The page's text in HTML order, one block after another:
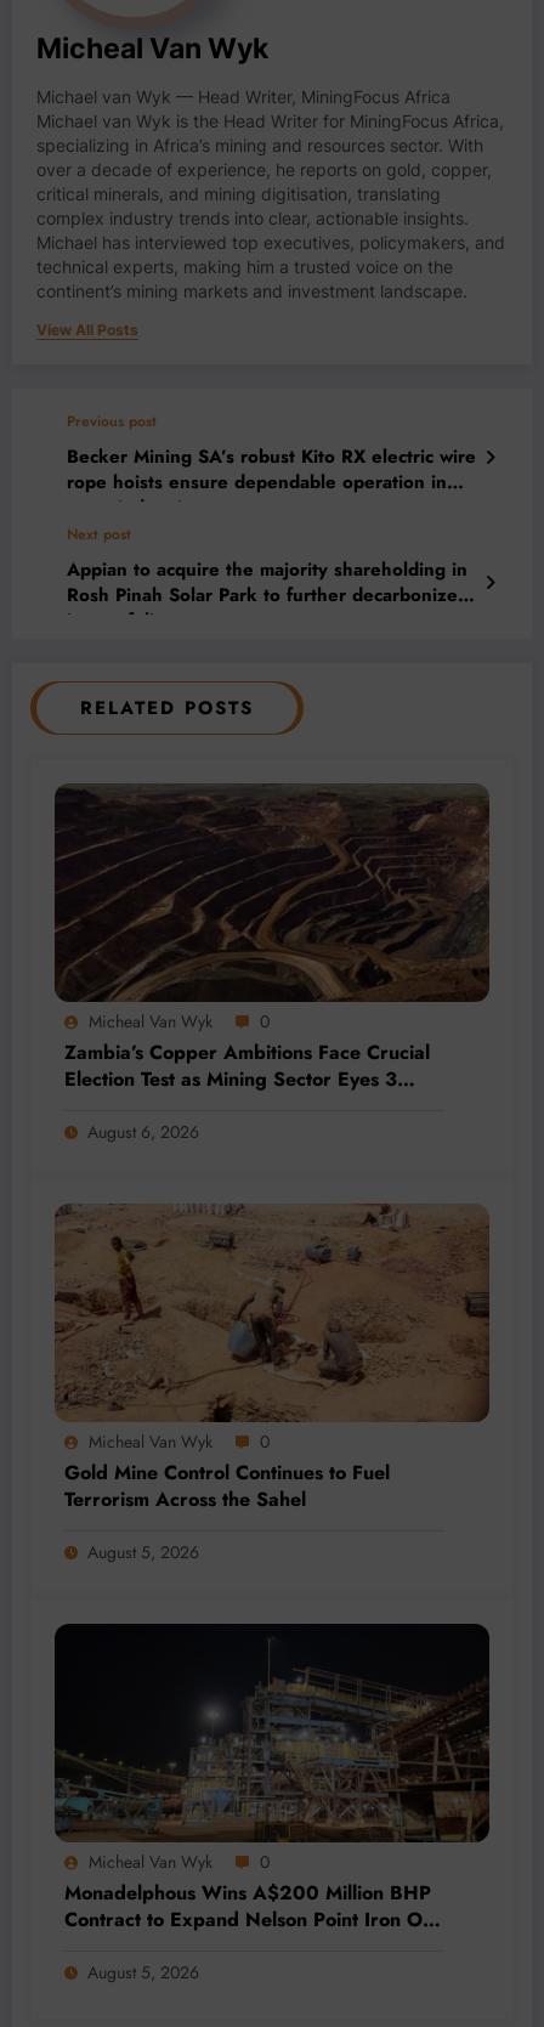
Micheal Van Wyk
Michael van Wyk — Head Writer, MiningFocus Africa
Michael van Wyk is the Head Writer for MiningFocus Africa,
specializing in Africa’s mining and resources sector. With
over a decade of experience, he reports on gold, copper,
critical minerals, and mining digitisation, translating
complex industry trends into clear, actionable insights.
Michael has interviewed top executives, policymakers, and
technical experts, making him a trusted voice on the
continent’s mining markets and investment landscape.
View All Posts
Previous post
Becker Mining SA’s robust Kito RX electric wire
rope hoists ensure dependable operation in
many industries
Next post
Appian to acquire the majority shareholding in
Rosh Pinah Solar Park to further decarbonize
its portfolio
RELATED POSTS
Micheal Van Wyk 0
Zambia’s Copper Ambitions Face Crucial
Election Test as Mining Sector Eyes 3
August 6, 2026
Micheal Van Wyk 0
Gold Mine Control Continues to Fuel
Terrorism Across the Sahel
August 5, 2026
Micheal Van Wyk 0
Monadelphous Wins A$200 Million BHP
Contract to Expand Nelson Point Iron Ore
August 5, 2026